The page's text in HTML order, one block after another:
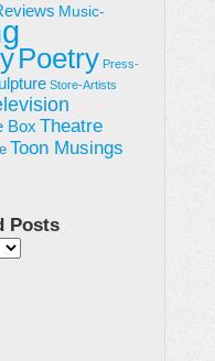
Music-
Poetry Press-
Store-Artists
Box Theatre
Toon Musings
Posts